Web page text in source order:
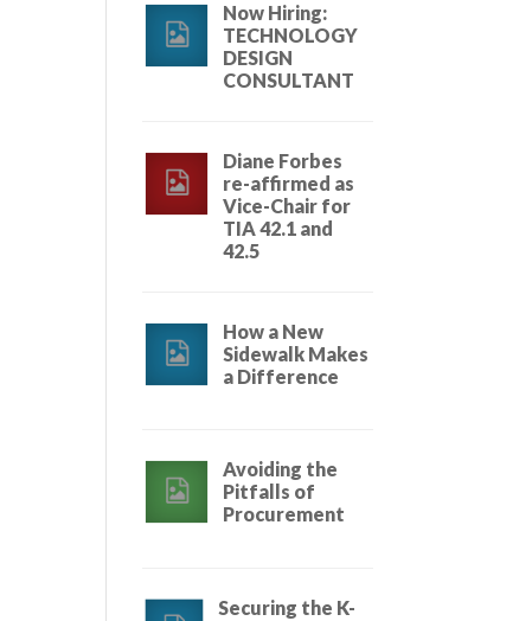
Now Hiring:
TECHNOLOGY
DESIGN
CONSULTANT
Diane Forbes
re-affirmed as
Vice-Chair for
TIA 42.1 and
42.5
How a New
Sidewalk Makes
a Difference
Avoiding the
Pitfalls of
Procurement
Securing the K-